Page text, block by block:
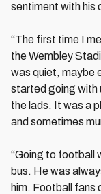
sentiment with his
“The first time I
the Wembley
was quiet, maybe
started going with
the lads. It was a
and sometimes
“Going to football
bus. He was
him. Football fans